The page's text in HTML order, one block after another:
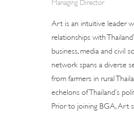
Managing Director
Art is an intuitive leader
relationships with
business, media and civil
network spans a diverse
from farmers in rural
echelons of Thailand’s
Prior to joining BGA, Art